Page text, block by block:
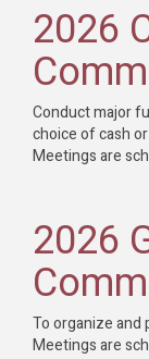
2026
Conduct major
choice of cash
Meetings are
2026
To organize and
Meetings are